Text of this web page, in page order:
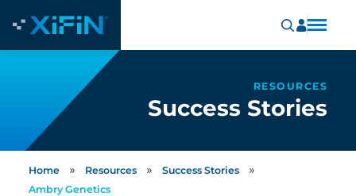
RESOURCES
Success Stories
Home » Resources » Success Stories »
Ambry Genetics